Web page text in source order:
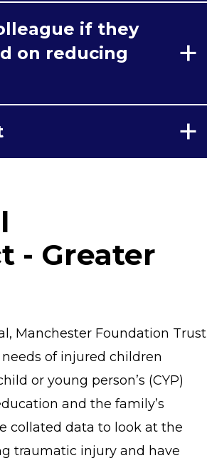
if they
on reducing
- Greater
Manchester Foundation Trust
of injured children
or young person’s (CYP)
and the family’s
collated data to look at the
traumatic injury and have